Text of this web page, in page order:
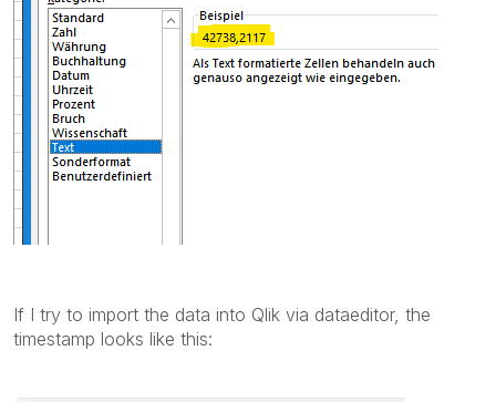
If I try to import the data into Qlik via dataeditor, the
timestamp looks like this: